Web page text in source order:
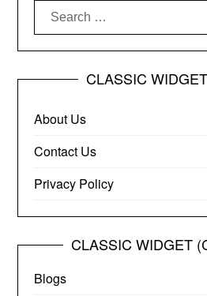
Search
for:
CLASSIC
About Us
Contact Us
Privacy Policy
CLASSIC WIDGET
Blogs